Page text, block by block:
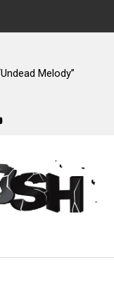
Melody”